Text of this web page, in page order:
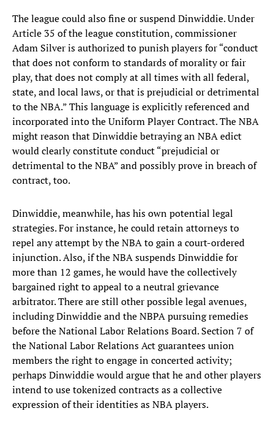
The league could also fine or suspend Dinwiddie. Under
Article 35 of the league constitution, commissioner
Adam Silver is authorized to punish players for “conduct
that does not conform to standards of morality or fair
play, that does not comply at all times with all federal,
state, and local laws, or that is prejudicial or detrimental
to the NBA.” This language is explicitly referenced and
incorporated into the Uniform Player Contract. The NBA
might reason that Dinwiddie betraying an NBA edict
would clearly constitute conduct “prejudicial or
detrimental to the NBA” and possibly prove in breach of
contract, too.
Dinwiddie, meanwhile, has his own potential legal
strategies. For instance, he could retain attorneys to
repel any attempt by the NBA to gain a court-ordered
injunction. Also, if the NBA suspends Dinwiddie for
more than 12 games, he would have the collectively
bargained right to appeal to a neutral grievance
arbitrator. There are still other possible legal avenues,
including Dinwiddie and the NBPA pursuing remedies
before the National Labor Relations Board. Section 7 of
the National Labor Relations Act guarantees union
members the right to engage in concerted activity;
perhaps Dinwiddie would argue that he and other players
intend to use tokenized contracts as a collective
expression of their identities as NBA players.